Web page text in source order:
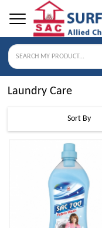
Laundry Care
Sort By